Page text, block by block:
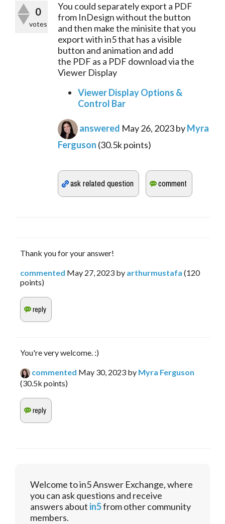
0
votes
You could separately export a PDF
from InDesign without the button
and then make the minisite that you
export with in5 that has a visible
button and animation and add
the PDF as a PDF download via the
Viewer Display
Viewer Display Options &
Control Bar
answered May 26, 2023byMyra
Ferguson (30.5kpoints)
Thank you for your answer!
commented May 27, 2023 by arthurmustafa (120
points)
You're very welcome. :)
commented May 30, 2023 by Myra Ferguson
(30.5k points)
Welcome to in5 Answer Exchange, where
you can ask questions and receive
answers about in5from other community
members.